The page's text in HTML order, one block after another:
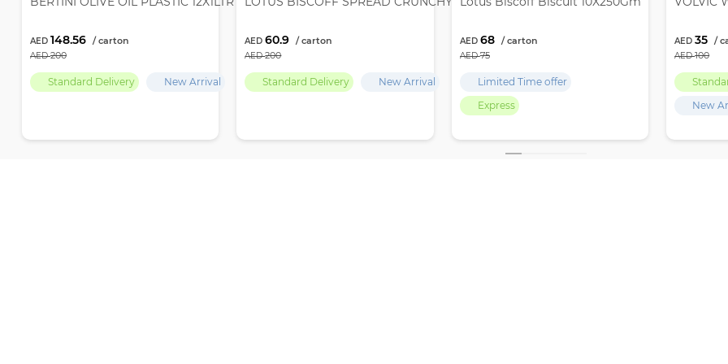
Standard Delivery New Arrival
148.56
200
Standard Delivery New Arrival
60.9
200
Limited Time offer
Express
68
75
New
35
100